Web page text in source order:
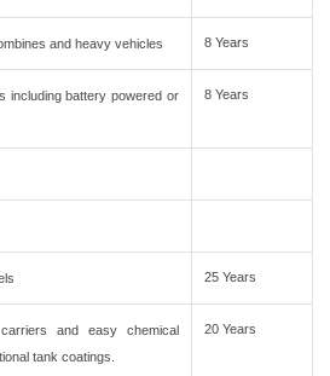
and heavy vehicles 8 Years
including battery powered or
8 Years
25 Years
and easy chemical
tank coatings.
20 Years